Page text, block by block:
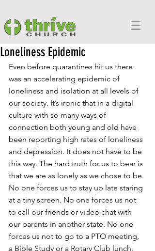
Loneliness Epidemic
Even before quarantines hit us there
was an accelerating epidemic of
loneliness and isolation at all levels of
our society. It’s ironic that in a digital
culture with so many ways of
connection both young and old have
been reporting high rates of loneliness
and depression. It does not have to be
this way. The hard truth for us to bear is
that we are as lonely as we chose to be.
No one forces us to stay up late staring
at a tiny screen. No one forces us not
to call our friends or video chat with
our parents in another state. No one
forces us not to go to a PTO meeting,
a Bible Study or a Rotary Club lunch.